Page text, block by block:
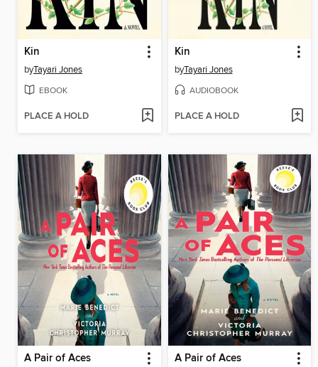
Kin
byTayari Jones
EBOOK
PLACE A HOLD
Kin
byTayari Jones
AUDIOBOOK
PLACE A HOLD
A Pair of Aces A Pair of Aces